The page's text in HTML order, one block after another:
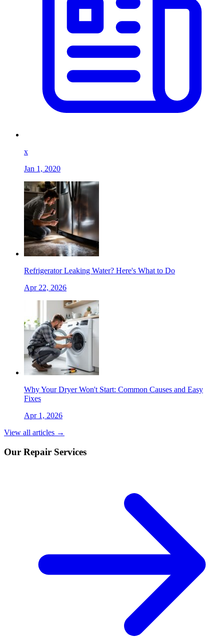
x
Jan 1, 2020
Refrigerator Leaking Water? Here's What to Do
Apr 22, 2026
Why Your Dryer Won't Start: Common Causes and Easy
Fixes
Apr 1, 2026
View all articles →
Our Repair Services